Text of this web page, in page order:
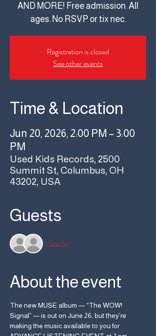
AND MORE! Free admission. All
ages. No RSVP or tix nec.
Registration is closed
See other events
Time & Location
Jun 20, 2026, 2:00 PM – 3:00
PM
Used Kids Records, 2500
Summit St, Columbus, OH
43202, USA
Guests
See All
About the event
The new MUSE album — “The WOW!
Signal” — is out on June 26, but they’re
making the music available to you for